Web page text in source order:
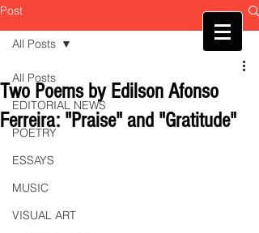
Post
All Posts
EDITORIAL NEWS
POETRY
ESSAYS
MUSIC
VISUAL ART
All Posts
Two Poems by Edilson Afonso
Ferreira: "Praise" and "Gratitude"